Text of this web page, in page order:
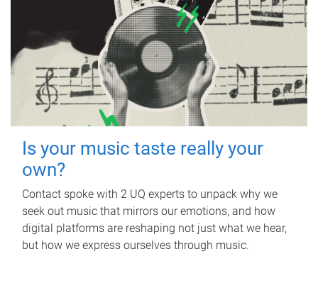
Is your music taste really your
own?
Contact spoke with 2 UQ experts to unpack why we
seek out music that mirrors our emotions, and how
digital platforms are reshaping not just what we hear,
but how we express ourselves through music.